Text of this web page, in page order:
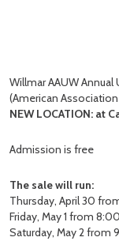
Willmar AAUW Annual
(American
NEW LOCATION: at
Admission is free
The sale will run:
Thursday, April 30
Friday, May 1 from
Saturday, May 2 from